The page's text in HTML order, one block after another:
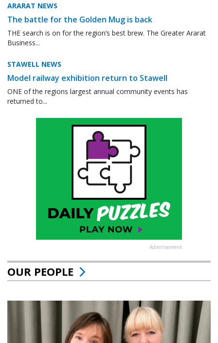
ARARAT NEWS
The battle for the Golden Mug is back
THE search is on for the region’s best brew. The Greater Ararat
Business...
STAWELL NEWS
Model railway exhibition return to Stawell
ONE of the regions largest annual community events has
returned to...
Advertisement
OUR PEOPLE